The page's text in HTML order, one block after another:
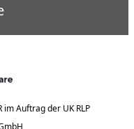
im Auftrag der UK RLP